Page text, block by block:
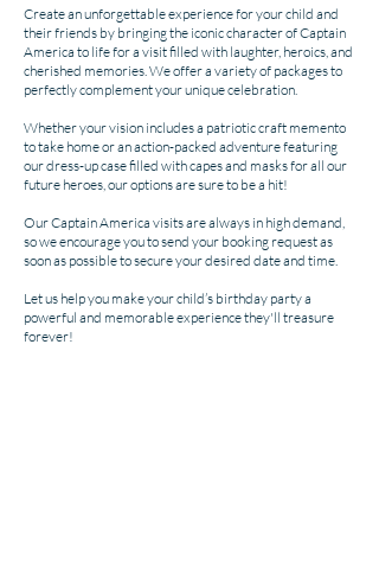
Create an unforgettable experience for your child and
their friends by bringing the iconic character of Captain
America to life for a visit filled with laughter, heroics, and
cherished memories. We offer a variety of packages to
perfectly complement your unique celebration.
Whether your vision includes a patriotic craft memento
to take home or an action-packed adventure featuring
our dress-up case filled with capes and masks for all our
future heroes, our options are sure to be a hit!
Our Captain America visits are always in high demand,
so we encourage you to send your booking request as
soon as possible to secure your desired date and time.
Let us help you make your child’s birthday party a
powerful and memorable experience they'll treasure
forever!